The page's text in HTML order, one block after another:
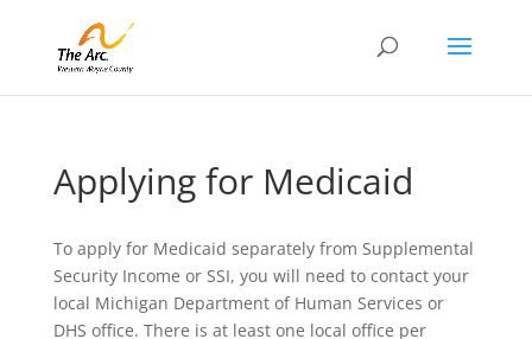
Applying for Medicaid
To apply for Medicaid separately from Supplemental
Security Income or SSI, you will need to contact your
local Michigan Department of Human Services or
DHS office. There is at least one local office per